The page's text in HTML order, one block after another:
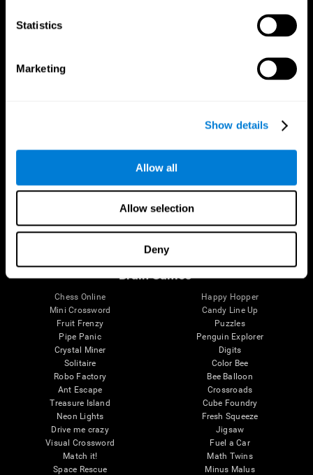
Statistics
Marketing
Show details
Allow all
Allow selection
Deny
The Human Brain
Brain and Mind
Brain Functions
Memory
Digital Therapeutics Validation
Computer Games
Healthy Seniors
SG4D taxonomy
Brain Games
Chess Online
Mini Crossword
Fruit Frenzy
Pipe Panic
Crystal Miner
Solitaire
Robo Factory
Ant Escape
Treasure Island
Neon Lights
Drive me crazy
Visual Crossword
Match it!
Space Rescue
Happy Hopper
Candy Line Up
Puzzles
Penguin Explorer
Digits
Color Bee
Bee Balloon
Crossroads
Cube Foundry
Fresh Squeeze
Jigsaw
Fuel a Car
Math Twins
Minus Malus